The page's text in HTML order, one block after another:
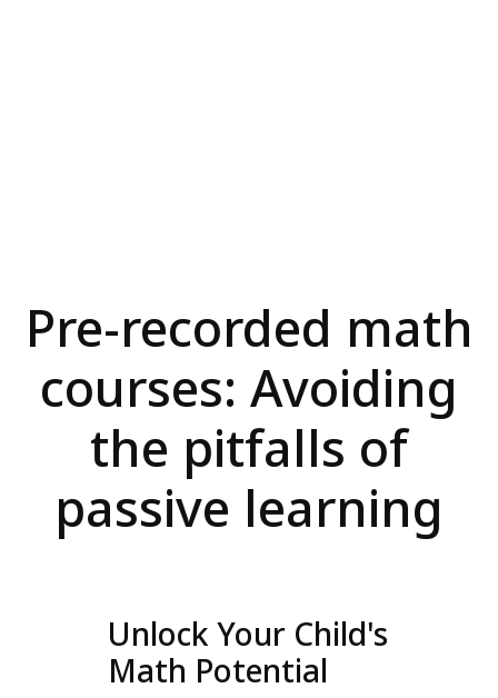
Pre-recorded math
courses: Avoiding
the pitfalls of
passive learning
Unlock Your Child's
Math Potential